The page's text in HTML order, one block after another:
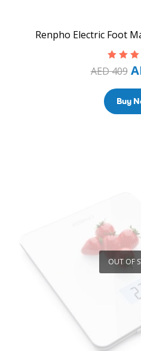
Renpho Electric Foot
Rated
AED409
Buy
OUT OF